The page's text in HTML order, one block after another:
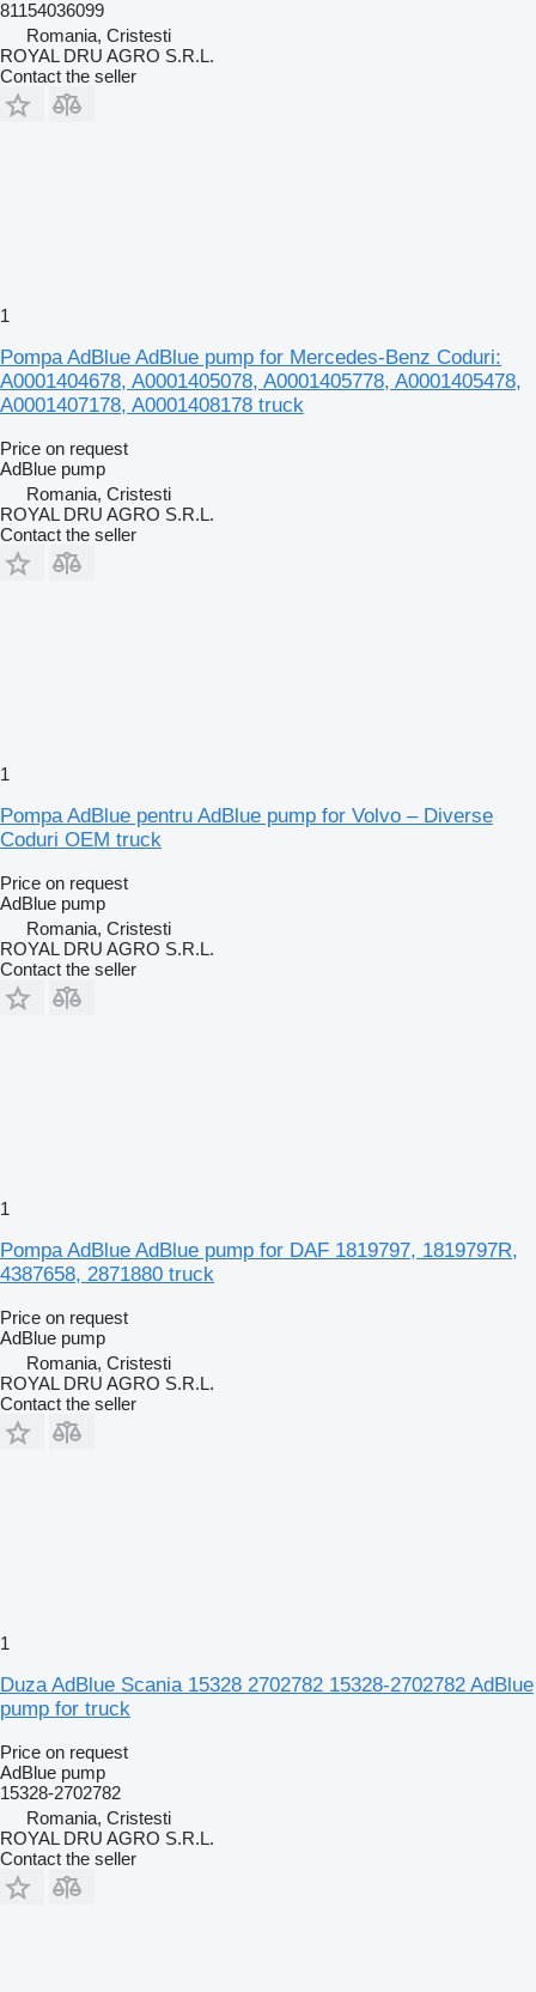
81154036099
Romania, Cristesti
ROYAL DRU AGRO S.R.L.
Contact the seller
1
Pompa AdBlue AdBlue pump for Mercedes-Benz Coduri:
A0001404678, A0001405078, A0001405778, A0001405478,
A0001407178, A0001408178 truck
Price on request
AdBlue pump
Romania, Cristesti
ROYAL DRU AGRO S.R.L.
Contact the seller
1
Pompa AdBlue pentru AdBlue pump for Volvo – Diverse
Coduri OEM truck
Price on request
AdBlue pump
Romania, Cristesti
ROYAL DRU AGRO S.R.L.
Contact the seller
1
Pompa AdBlue AdBlue pump for DAF 1819797, 1819797R,
4387658, 2871880 truck
Price on request
AdBlue pump
Romania, Cristesti
ROYAL DRU AGRO S.R.L.
Contact the seller
1
Duza AdBlue Scania 15328 2702782 15328-2702782 AdBlue
pump for truck
Price on request
AdBlue pump
15328-2702782
Romania, Cristesti
ROYAL DRU AGRO S.R.L.
Contact the seller